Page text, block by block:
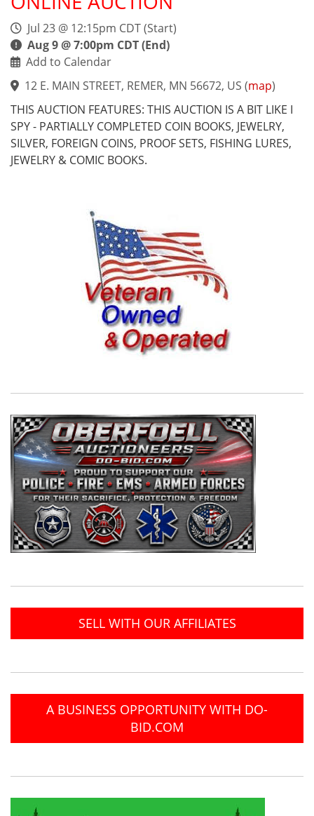
Jul 23 @ 12:15pm CDT (Start)
Aug 9 @ 7:00pm CDT (End)
Add to Calendar
12 E. MAIN STREET, REMER, MN 56672, US (map)
THIS AUCTION FEATURES: THIS AUCTION IS A BIT LIKE I
SPY - PARTIALLY COMPLETED COIN BOOKS, JEWELRY,
SILVER, FOREIGN COINS, PROOF SETS, FISHING LURES,
JEWELRY & COMIC BOOKS.
SELL WITH OUR AFFILIATES
A BUSINESS OPPORTUNITY WITH DO-
BID.COM